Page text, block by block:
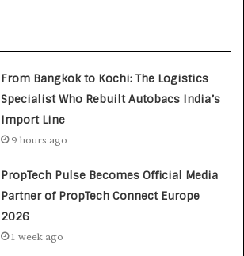
From Bangkok to Kochi: The Logistics
Specialist Who Rebuilt Autobacs India’s
Import Line
9 hours ago
PropTech Pulse Becomes Official Media
Partner of PropTech Connect Europe
2026
1 week ago